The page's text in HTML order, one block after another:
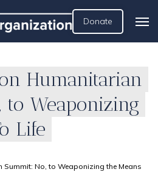
Donate
Humanitarian
to Weaponizing
Life
No, to Weaponizing the Means